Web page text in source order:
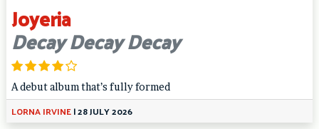
Joyeria
Decay Decay Decay
A debut album that’s fully formed
LORNA IRVINE|28 JULY 2026